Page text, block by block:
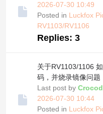
2026-07-30 10:49
Posted in Luckfox
RV1103/RV1106
Replies: 3
关于RV1103/1106
码，并烧录镜像问题
Last post by
2026-07-30 10:44
Posted in Luckfox